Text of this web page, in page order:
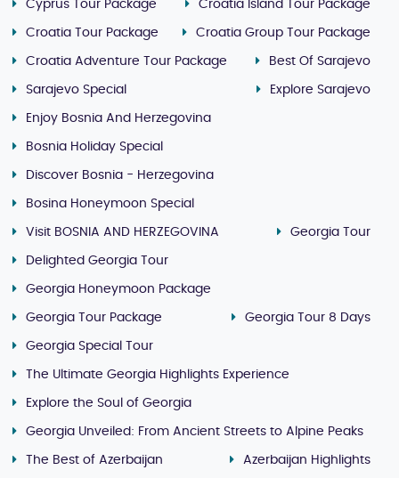
Cyprus Tour Package Croatia Island Tour Package
Croatia Tour Package Croatia Group Tour Package
Croatia Adventure Tour Package Best Of Sarajevo
Sarajevo Special Explore Sarajevo
Enjoy Bosnia And Herzegovina
Bosnia Holiday Special
Discover Bosnia - Herzegovina
Bosina Honeymoon Special
Visit BOSNIA AND HERZEGOVINA Georgia Tour
Delighted Georgia Tour
Georgia Honeymoon Package
Georgia Tour Package Georgia Tour 8 Days
Georgia Special Tour
The Ultimate Georgia Highlights Experience
Explore the Soul of Georgia
Georgia Unveiled: From Ancient Streets to Alpine Peaks
The Best of Azerbaijan Azerbaijan Highlights